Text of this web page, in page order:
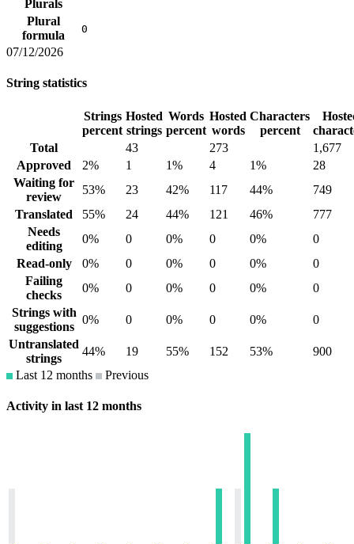
Plurals
Plural
formula
0
07/12/2026
String statistics
Strings
percent
Hosted
strings
Words
percent
Hosted
words
Characters
percent
Total
43 273
1,677
Approved
2% 1 1% 4 1%
28
Waiting for
review
53% 23 42% 117 44%
749
Translated
55% 24 44% 121 46%
777
Needs
editing
0% 0 0% 0 0%
0
Read-only
0% 0 0% 0 0%
0
Failing
checks
0% 0 0% 0 0%
0
Strings with
suggestions
0% 0 0% 0 0%
0
Untranslated
strings
44% 19 55% 152 53%
900
Last 12 months
Previous
Activity in last 12 months